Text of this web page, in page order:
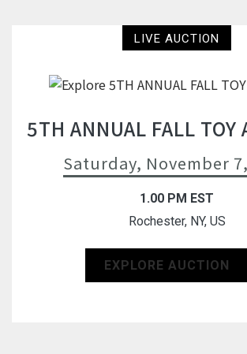
LIVE AUCTION
5TH ANNUAL FALL TOY
Saturday, November
1.00 PM EST
Rochester, NY, US
EXPLORE AUCTION